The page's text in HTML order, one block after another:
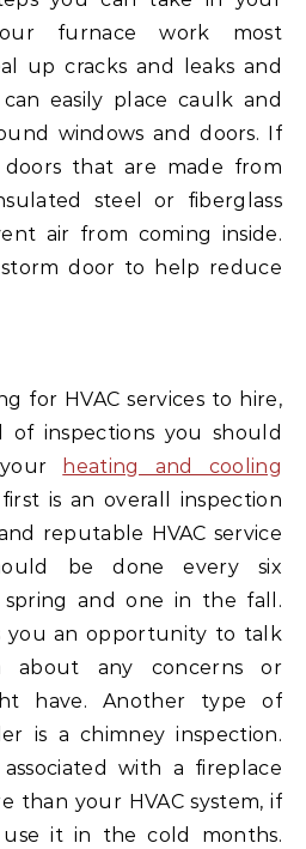
furnace work most
up cracks and leaks and
easily place caulk and
windows and doors. If
that are made from
steel or fiberglass
air from coming inside.
door to help reduce
for HVAC services to hire,
inspections you should
heating and cooling
is an overall inspection
reputable HVAC service
be done every six
and one in the fall.
you an opportunity to talk
about any concerns or
have. Another type of
is a chimney inspection.
with a fireplace
than your HVAC system, if
it in the cold months.